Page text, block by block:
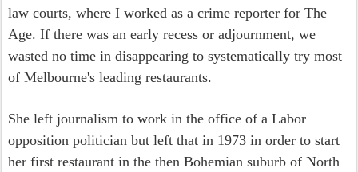
law courts, where I worked as a crime reporter for The
Age. If there was an early recess or adjournment, we
wasted no time in disappearing to systematically try most
of Melbourne's leading restaurants.
She left journalism to work in the office of a Labor
opposition politician but left that in 1973 in order to start
her first restaurant in the then Bohemian suburb of North